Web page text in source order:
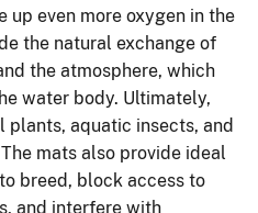
up even more oxygen in the
the natural exchange of
the atmosphere, which
water body. Ultimately,
aquatic insects, and
The mats also provide ideal
breed, block access to
and interfere with